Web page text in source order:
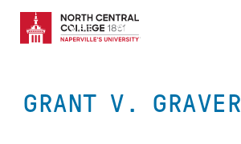
main
content
EYEBROW
MENU
Visit Apply
GRANT V. GRAVER